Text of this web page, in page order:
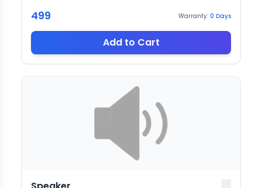
499 Warranty: 0 Days
Add to Cart